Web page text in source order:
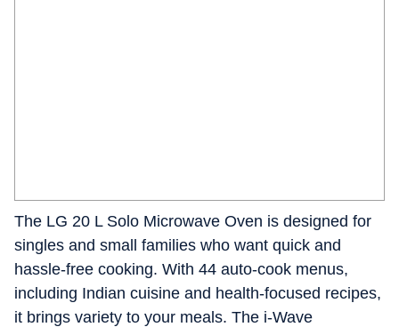
The LG 20 L Solo Microwave Oven is designed for
singles and small families who want quick and
hassle-free cooking. With 44 auto-cook menus,
including Indian cuisine and health-focused recipes,
it brings variety to your meals. The i-Wave